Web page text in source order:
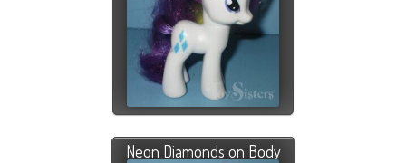
Neon Diamonds on Body